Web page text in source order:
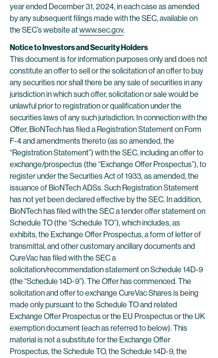
year ended December 31, 2024, in each case as amended
by any subsequent filings made with the SEC, available on
the SEC’s website atwww.sec.gov.
Notice to Investors and Security Holders
This document is for information purposes only and does not
constitute an offer to sell or the solicitation of an offer to buy
any securities nor shall there be any sale of securities in any
jurisdiction in which such offer, solicitation or sale would be
unlawful prior to registration or qualification under the
securities laws of any such jurisdiction. In connection with the
Offer, BioNTech has filed a Registration Statement on Form
F-4 and amendments thereto (as so amended, the
“Registration Statement”) with the SEC, including an offer to
exchange/prospectus (the “Exchange Offer Prospectus”), to
register under the Securities Act of 1933, as amended, the
issuance of BioNTech ADSs. Such Registration Statement
has not yet been declared effective by the SEC. In addition,
BioNTech has filed with the SEC a tender offer statement on
Schedule TO (the “Schedule TO”), which includes, as
exhibits, the Exchange Offer Prospectus, a form of letter of
transmittal, and other customary ancillary documents and
CureVac has filed with the SEC a
solicitation/recommendation statement on Schedule 14D-9
(the “Schedule 14D-9”). The Offer has commenced. The
solicitation and offer to exchange CureVac Shares is being
made only pursuant to the Schedule TO and related
Exchange Offer Prospectus or the EU Prospectus or the UK
exemption document (each as referred to below). This
material is not a substitute for the Exchange Offer
Prospectus, the Schedule TO, the Schedule 14D-9, the